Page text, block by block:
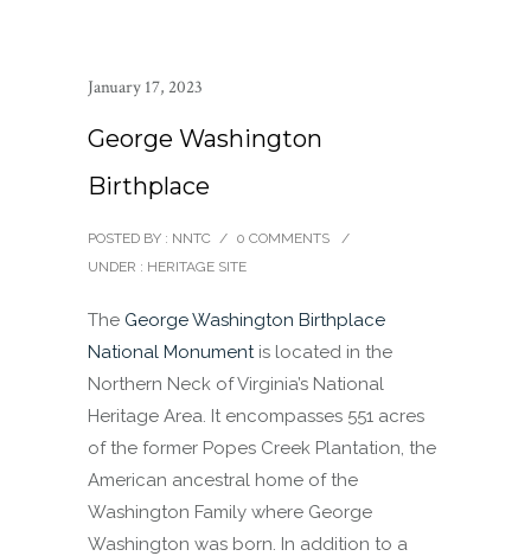
January 17, 2023
George Washington
Birthplace
POSTED BY : NNTC / 0 COMMENTS
/
UNDER : HERITAGE SITE
The George Washington Birthplace
National Monumentis located in the
Northern Neck of Virginia’s National
Heritage Area. It encompasses 551 acres
of the former Popes Creek Plantation, the
American ancestral home of the
Washington Family where George
Washington was born. In addition to a